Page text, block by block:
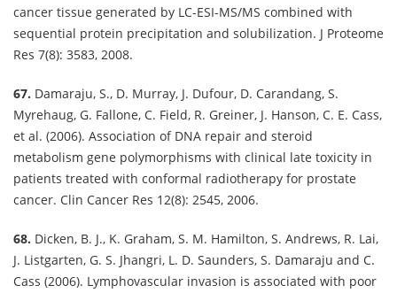
cancer tissue generated by LC-ESI-MS/MS combined with
sequential protein precipitation and solubilization. J Proteome
Res 7(8): 3583, 2008.
67. Damaraju, S., D. Murray, J. Dufour, D. Carandang, S.
Myrehaug, G. Fallone, C. Field, R. Greiner, J. Hanson, C. E. Cass,
et al. (2006). Association of DNA repair and steroid
metabolism gene polymorphisms with clinical late toxicity in
patients treated with conformal radiotherapy for prostate
cancer. Clin Cancer Res 12(8): 2545, 2006.
68. Dicken, B. J., K. Graham, S. M. Hamilton, S. Andrews, R. Lai,
J. Listgarten, G. S. Jhangri, L. D. Saunders, S. Damaraju and C.
Cass (2006). Lymphovascular invasion is associated with poor